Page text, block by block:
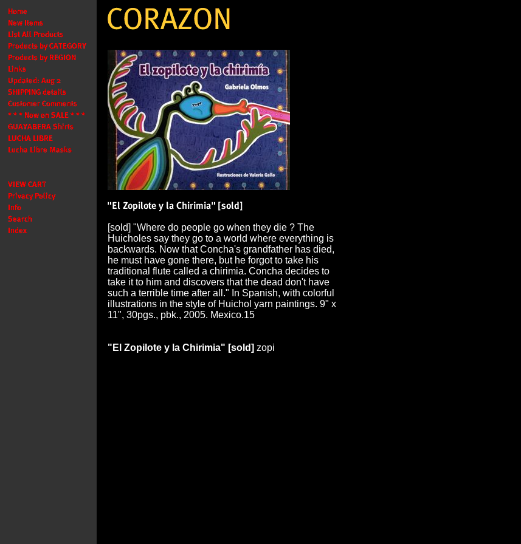
[sold] "Where do people go when they die ? The
Huicholes say they go to a world where everything is
backwards. Now that Concha's grandfather has died,
he must have gone there, but he forgot to take his
traditional flute called a chirimia. Concha decides to
take it to him and discovers that the dead don't have
such a terrible time after all." In Spanish, with colorful
illustrations in the style of Huichol yarn paintings. 9" x
11", 30pgs., pbk., 2005. Mexico.15
"El Zopilote y la Chirimia" [sold] zopi